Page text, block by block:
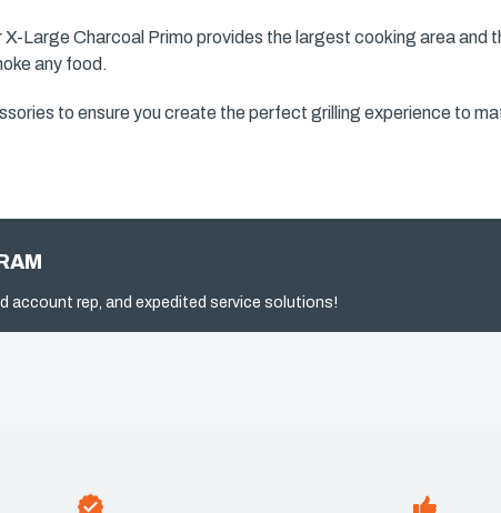
X-Large Charcoal Primo provides the largest cooking area
any food.
to ensure you create the perfect grilling experience to
account rep, and expedited service solutions!